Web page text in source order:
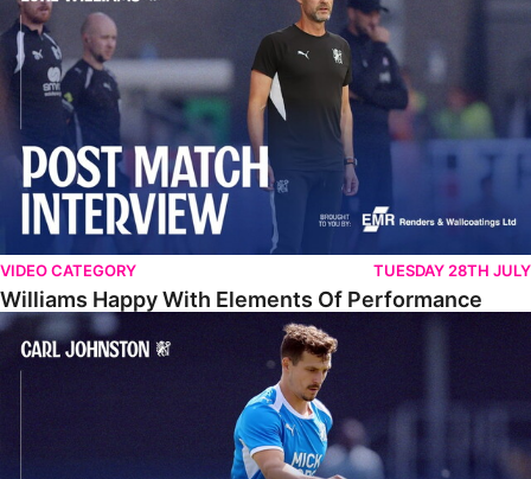
VIDEO CATEGORY TUESDAY 28TH JULY
Williams Happy With Elements Of Performance
Johnston: "I Am Buzzing To Be A Father"